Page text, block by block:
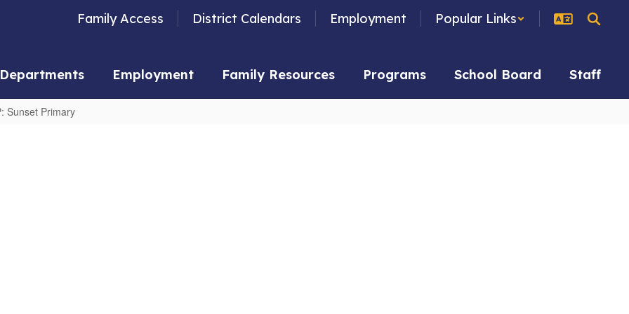
Family Access District Calendars Employment Popular Links
Departments Employment Family Resources Programs School Board Staff
Sunset Primary